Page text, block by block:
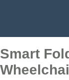
Smart